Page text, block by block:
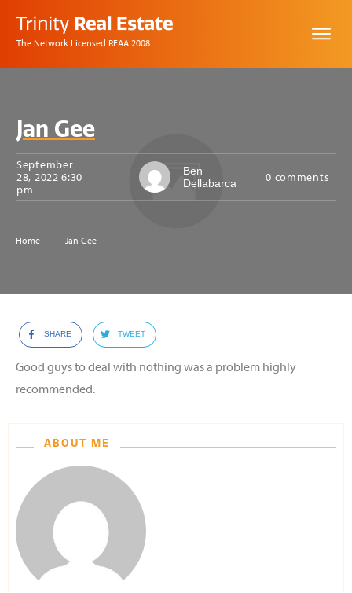
The Network Licensed REAA 2008
Jan Gee
September
28, 2022 6:30
pm
Ben
Dellabarca
0 comments
Home | Jan Gee
SHARE TWEET
Good guys to deal with nothing was a problem highly
recommended.
ABOUT ME